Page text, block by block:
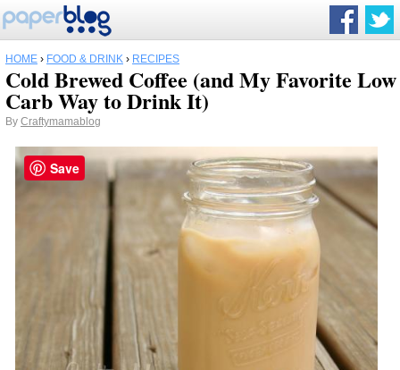
HOME › FOOD & DRINK › RECIPES
Cold Brewed Coffee (and My Favorite Low
Carb Way to Drink It)
By Craftymamablog
Save